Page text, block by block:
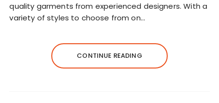
quality garments from experienced designers. With a
variety of styles to choose from on…
CONTINUE READING